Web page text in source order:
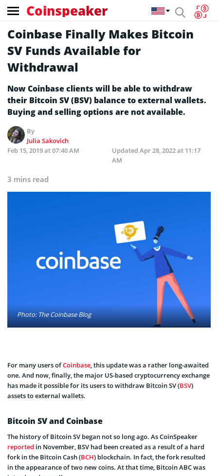
Coinspeaker
Coinbase Finally Makes Bitcoin
SV Funds Available for
Withdrawal
Now Coinbase clients will be able to withdraw
their Bitcoin SV (BSV) balance to external wallets.
Buying and selling options are not available.
By
Julia Sakovich
Feb 15, 2019 at 07:40 AM
Updated Apr 28, 2022 at 11:17
AM
3 mins read
Photo: The Coinbase Blog
For many users ofCoinbase, this update was a rather long-awaited
one. And now, finally, the major US-based cryptocurrency exchange
has made it possible for its users to withdraw Bitcoin SV (BSV)
assets to external wallets.
Bitcoin SV and Coinbase
The history of Bitcoin SV began not so long ago. As CoinSpeaker
reported in November, BSV had been created as a result of a hard
fork in the Bitcoin Cash (BCH) blockchain. In fact, the fork resulted
in the appearance of two new coins. At that time, Bitcoin ABC was